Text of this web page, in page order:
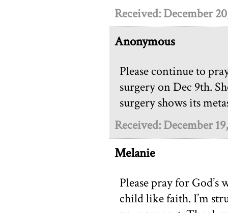
Received: December
Anonymous
Please continue to
surgery on Dec 9th.
surgery shows its
Received: December
Melanie
Please pray for
child like faith. I’m